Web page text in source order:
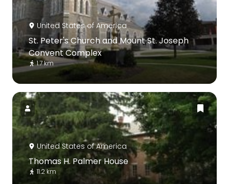
United States of America
St. Peter's Church and Mount St. Joseph
Convent Complex
1.7 km
United States of America
Thomas H. Palmer House
11.2 km